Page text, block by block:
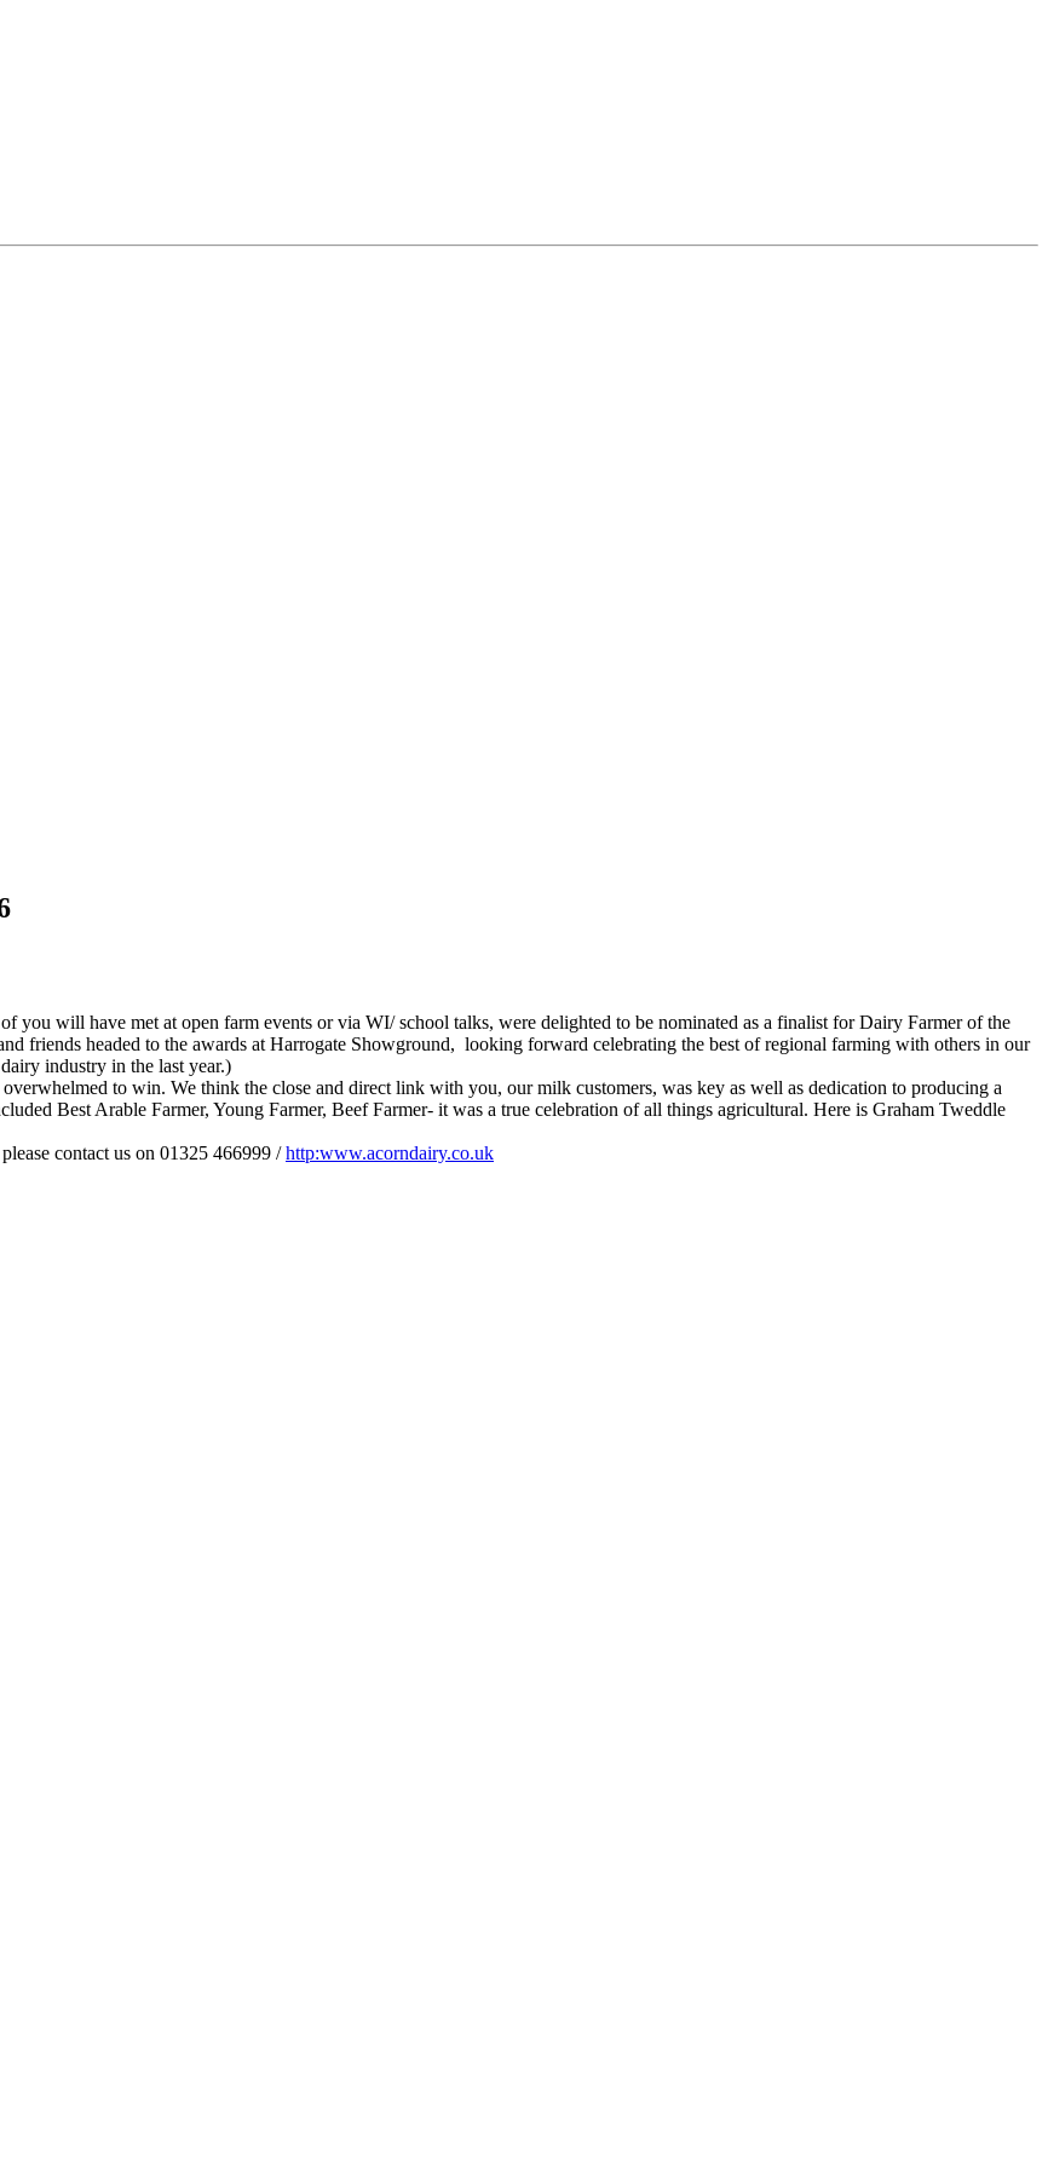
will have met at open farm events or via WI/ school talks, were delighted to be nominated as a finalist for Dairy Farmer of the
friends headed to the awards at Harrogate Showground, looking forward celebrating the best of regional farming with others in our
industry in the last year.)
to win. We think the close and direct link with you, our milk customers, was key as well as dedication to producing a
Best Arable Farmer, Young Farmer, Beef Farmer- it was a true celebration of all things agricultural. Here is Graham Tweddle
contact us on 01325 466999 /http:www.acorndairy.co.uk